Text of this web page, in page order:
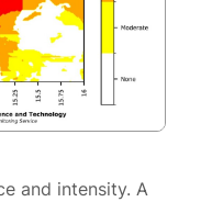
and intensity. A